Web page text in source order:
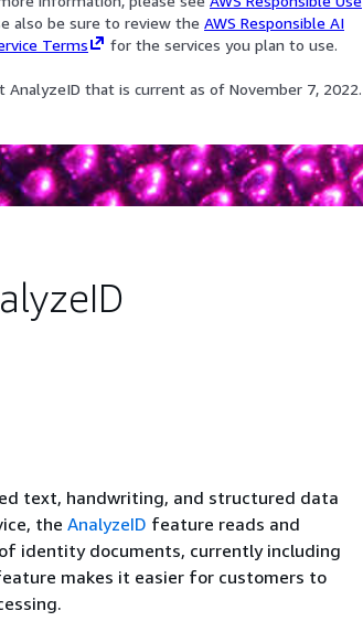
also be sure to review the AWS Responsible AI
Terms for the services you plan to use.
that is current as of November 7, 2022.
text, handwriting, and structured data
the AnalyzeID feature reads and
identity documents, currently including
makes it easier for customers to